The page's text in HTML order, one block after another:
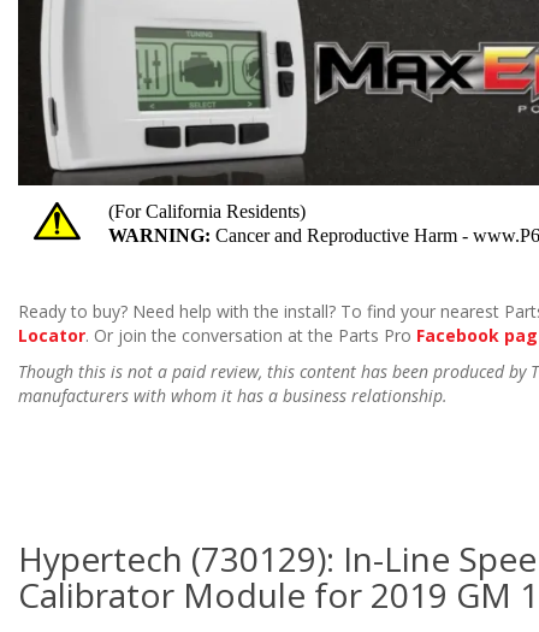
Ready to buy? Need help with the install? To find your nearest
Locator. Or join the conversation at the Parts Pro Facebook
Though this is not a paid review, this content has been produced by
manufacturers with whom it has a business relationship.
Hypertech (730129): In-Line
Calibrator Module for 2019 GM